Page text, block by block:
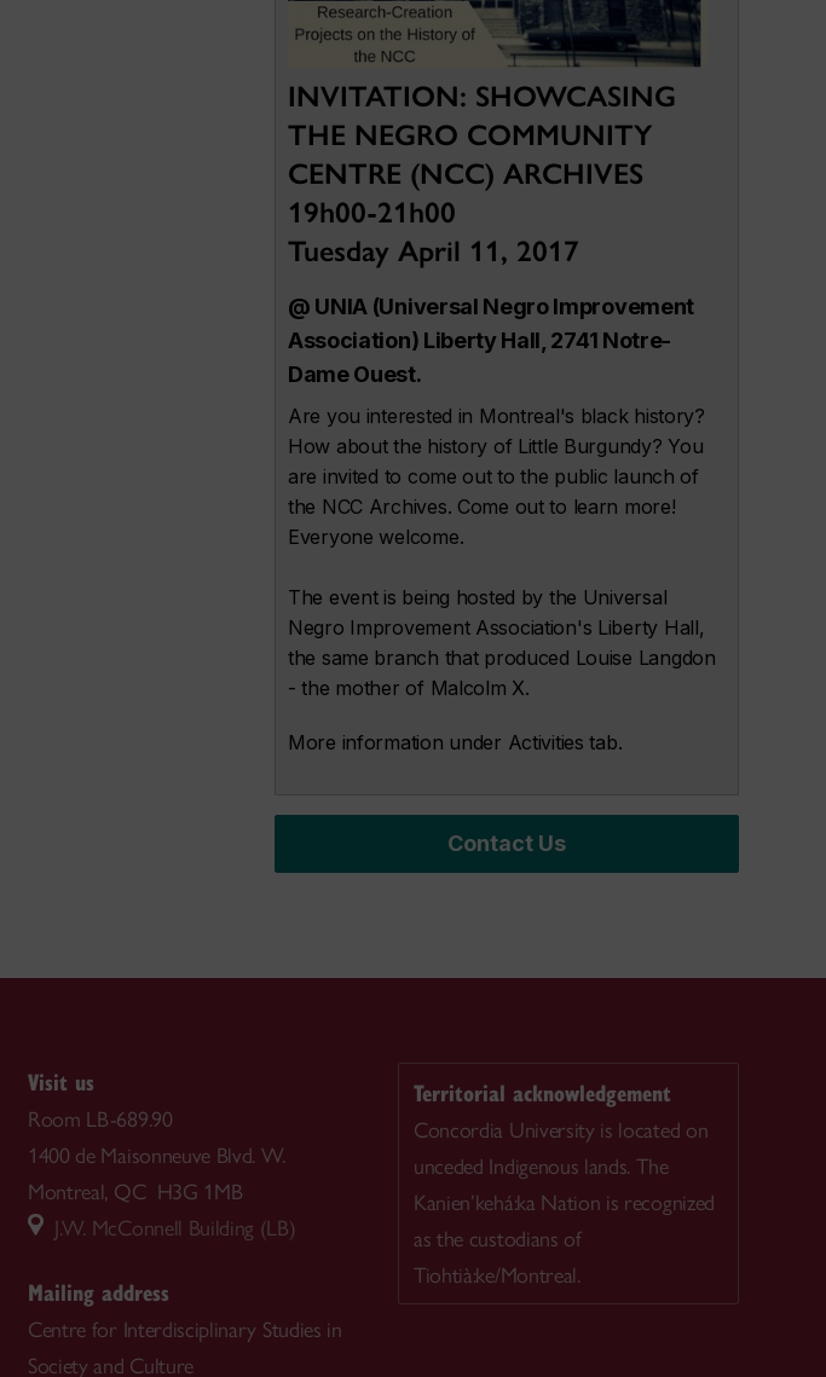
INVITATION: SHOWCASING
THE NEGRO COMMUNITY
CENTRE (NCC) ARCHIVES
19h00-21h00
Tuesday April 11, 2017
@ UNIA (Universal Negro Improvement
Association) Liberty Hall, 2741 Notre-
Dame Ouest.
Are you interested in Montreal's black history?
How about the history of Little Burgundy? You
are invited to come out to the public launch of
the NCC Archives. Come out to learn more!
Everyone welcome.
The event is being hosted by the Universal
Negro Improvement Association's Liberty Hall,
the same branch that produced Louise Langdon
- the mother of Malcolm X.
More information under Activities tab.
Contact Us
Visit us
Room LB-689.90
1400 de Maisonneuve Blvd. W.
Montreal, QC H3G 1MB
J.W. McConnell Building (LB)
Mailing address
Centre for Interdisciplinary Studies in
Society and Culture
Territorial acknowledgement
Concordia University is located on
unceded Indigenous lands. The
Kanien’kehá:ka Nation is recognized
as the custodians of
Tiohtià:ke/Montreal.